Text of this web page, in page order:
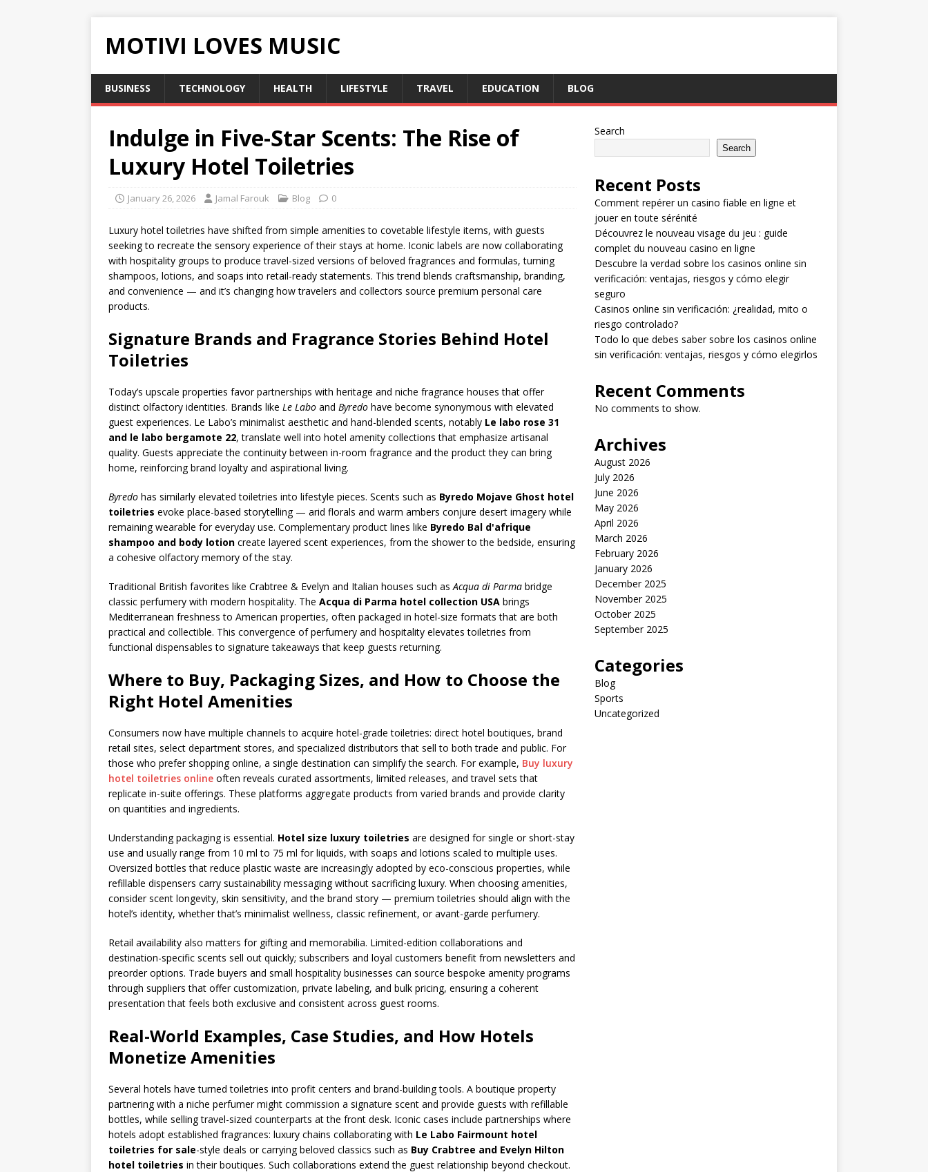
MOTIVI LOVES MUSIC
BUSINESS TECHNOLOGY HEALTH LIFESTYLE TRAVEL EDUCATION BLOG
Indulge in Five-Star Scents: The Rise of
Luxury Hotel Toiletries
January 26, 2026 Jamal Farouk Blog 0
Luxury hotel toiletries have shifted from simple amenities to covetable lifestyle items, with guests
seeking to recreate the sensory experience of their stays at home. Iconic labels are now collaborating
with hospitality groups to produce travel-sized versions of beloved fragrances and formulas, turning
shampoos, lotions, and soaps into retail-ready statements. This trend blends craftsmanship, branding,
and convenience — and it’s changing how travelers and collectors source premium personal care
products.
Signature Brands and Fragrance Stories Behind Hotel
Toiletries
Today’s upscale properties favor partnerships with heritage and niche fragrance houses that offer
distinct olfactory identities. Brands like Le Labo and Byredo have become synonymous with elevated
guest experiences. Le Labo’s minimalist aesthetic and hand-blended scents, notably Le labo rose 31
and le labo bergamote 22, translate well into hotel amenity collections that emphasize artisanal
quality. Guests appreciate the continuity between in-room fragrance and the product they can bring
home, reinforcing brand loyalty and aspirational living.
Byredo has similarly elevated toiletries into lifestyle pieces. Scents such as Byredo Mojave Ghost hotel
toiletries evoke place-based storytelling — arid florals and warm ambers conjure desert imagery while
remaining wearable for everyday use. Complementary product lines like Byredo Bal d'afrique
shampoo and body lotion create layered scent experiences, from the shower to the bedside, ensuring
a cohesive olfactory memory of the stay.
Traditional British favorites like Crabtree & Evelyn and Italian houses such asAcqua di Parma bridge
classic perfumery with modern hospitality. The Acqua di Parma hotel collection USA brings
Mediterranean freshness to American properties, often packaged in hotel-size formats that are both
practical and collectible. This convergence of perfumery and hospitality elevates toiletries from
functional dispensables to signature takeaways that keep guests returning.
Where to Buy, Packaging Sizes, and How to Choose the
Right Hotel Amenities
Consumers now have multiple channels to acquire hotel-grade toiletries: direct hotel boutiques, brand
retail sites, select department stores, and specialized distributors that sell to both trade and public. For
those who prefer shopping online, a single destination can simplify the search. For example, Buy luxury
hotel toiletries online often reveals curated assortments, limited releases, and travel sets that
replicate in-suite offerings. These platforms aggregate products from varied brands and provide clarity
on quantities and ingredients.
Understanding packaging is essential. Hotel size luxury toiletries are designed for single or short-stay
use and usually range from 10 ml to 75 ml for liquids, with soaps and lotions scaled to multiple uses.
Oversized bottles that reduce plastic waste are increasingly adopted by eco-conscious properties, while
refillable dispensers carry sustainability messaging without sacrificing luxury. When choosing amenities,
consider scent longevity, skin sensitivity, and the brand story — premium toiletries should align with the
hotel’s identity, whether that’s minimalist wellness, classic refinement, or avant-garde perfumery.
Retail availability also matters for gifting and memorabilia. Limited-edition collaborations and
destination-specific scents sell out quickly; subscribers and loyal customers benefit from newsletters and
preorder options. Trade buyers and small hospitality businesses can source bespoke amenity programs
through suppliers that offer customization, private labeling, and bulk pricing, ensuring a coherent
presentation that feels both exclusive and consistent across guest rooms.
Real-World Examples, Case Studies, and How Hotels
Monetize Amenities
Several hotels have turned toiletries into profit centers and brand-building tools. A boutique property
partnering with a niche perfumer might commission a signature scent and provide guests with refillable
bottles, while selling travel-sized counterparts at the front desk. Iconic cases include partnerships where
hotels adopt established fragrances: luxury chains collaborating with Le Labo Fairmount hotel
toiletries for sale-style deals or carrying beloved classics such as Buy Crabtree and Evelyn Hilton
hotel toiletries in their boutiques. Such collaborations extend the guest relationship beyond checkout.
Search
Search
Recent Posts
Comment repérer un casino fiable en ligne et
jouer en toute sérénité
Découvrez le nouveau visage du jeu : guide
complet du nouveau casino en ligne
Descubre la verdad sobre los casinos online sin
verificación: ventajas, riesgos y cómo elegir
seguro
Casinos online sin verificación: ¿realidad, mito o
riesgo controlado?
Todo lo que debes saber sobre los casinos online
sin verificación: ventajas, riesgos y cómo elegirlos
Recent Comments
No comments to show.
Archives
August 2026
July 2026
June 2026
May 2026
April 2026
March 2026
February 2026
January 2026
December 2025
November 2025
October 2025
September 2025
Categories
Blog
Sports
Uncategorized